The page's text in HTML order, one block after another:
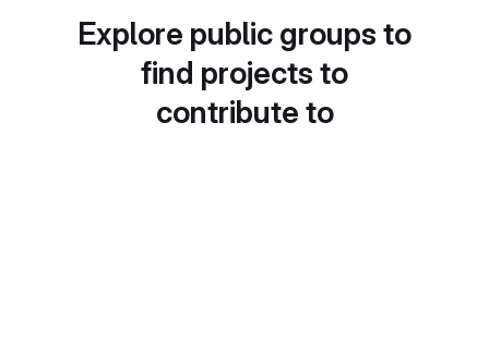
Explore public groups to
find projects to
contribute to